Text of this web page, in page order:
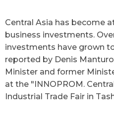
Central Asia has become
business investments.
investments have grown
reported by Denis
Minister and former
at the "INNOPROM.
Industrial Trade Fair in